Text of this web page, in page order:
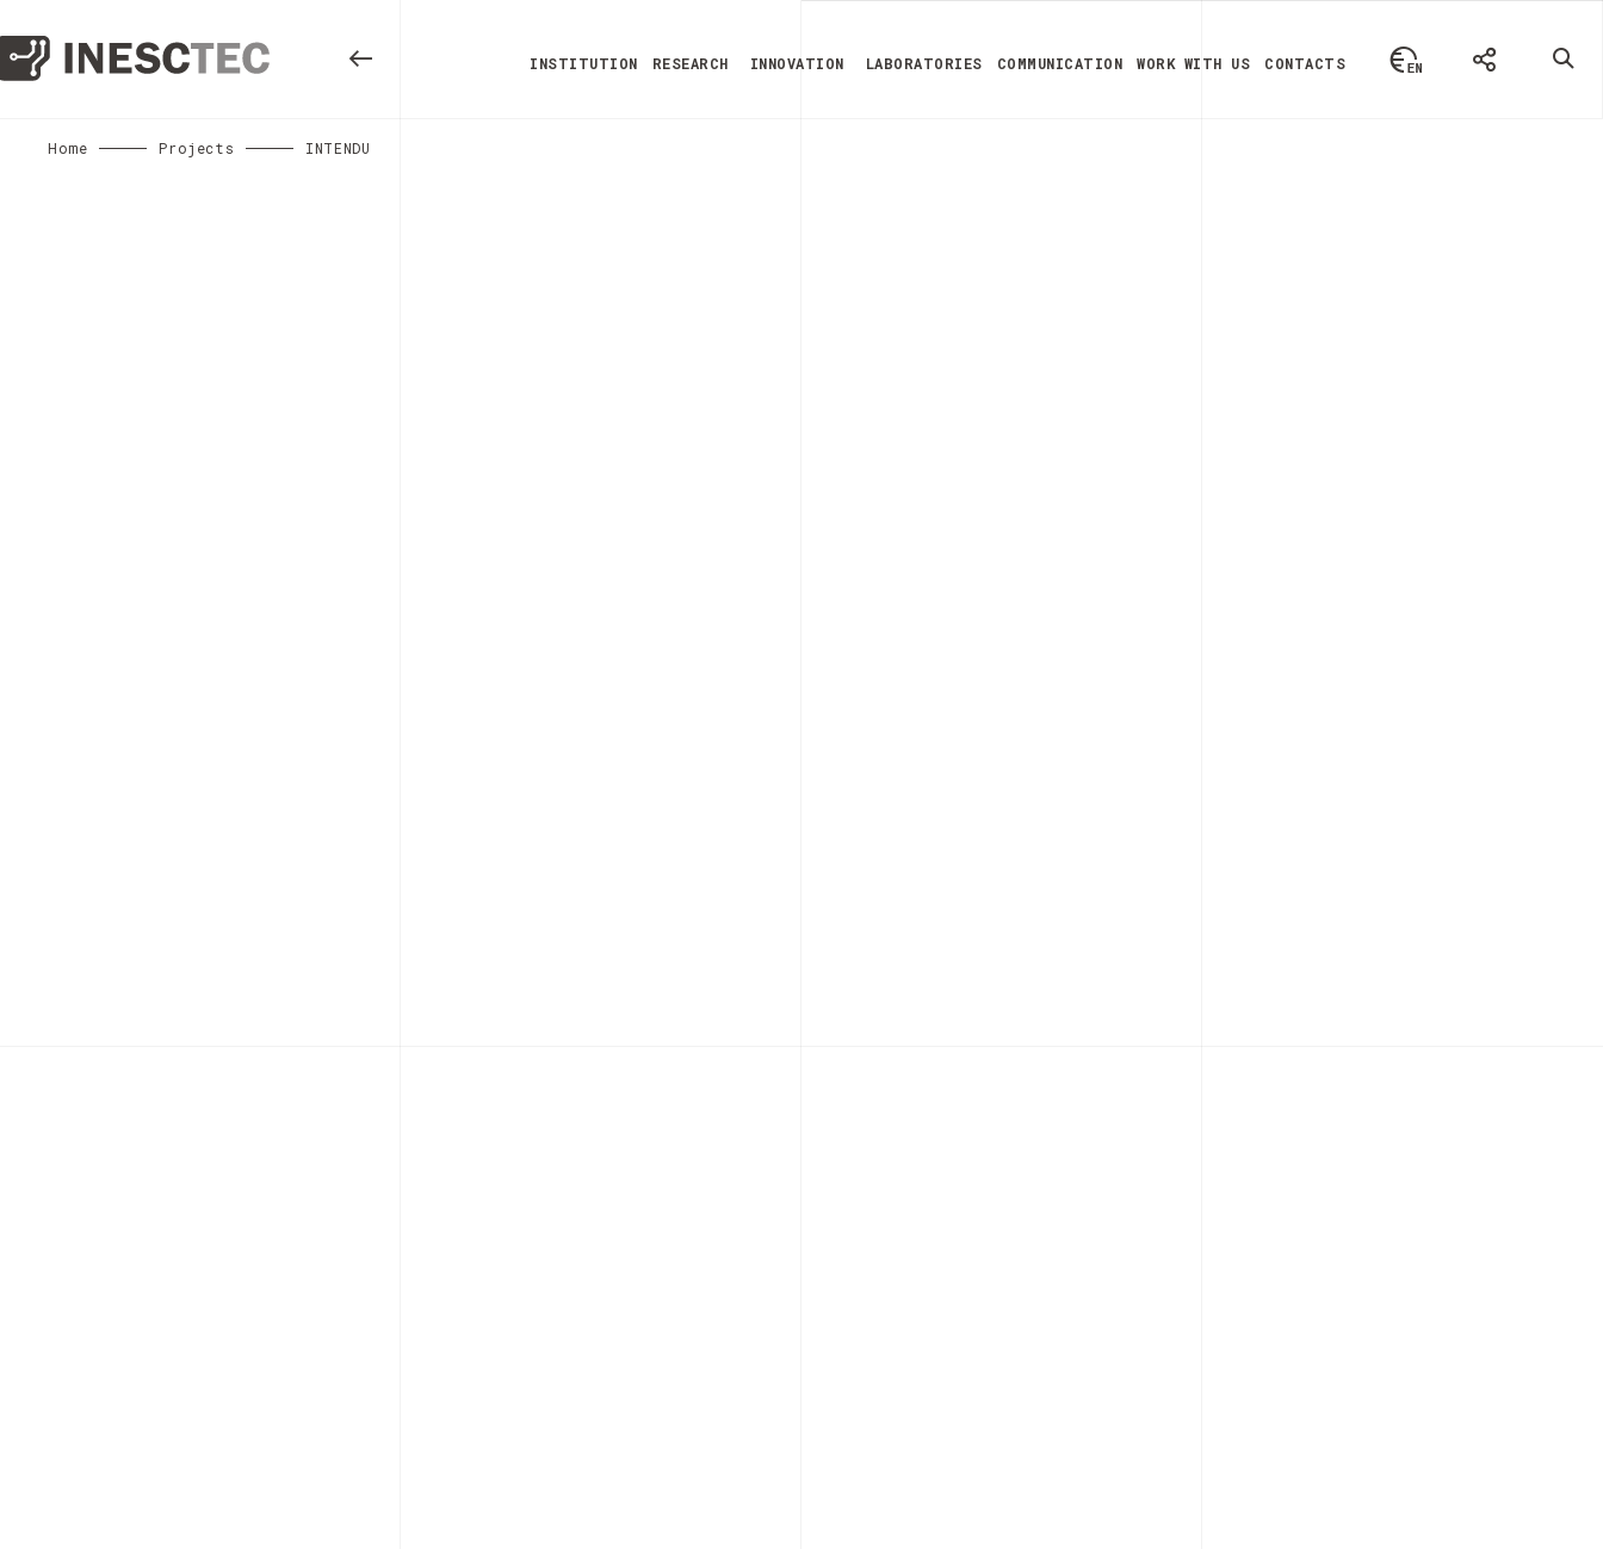
INSTITUTION RESEARCH INNOVATION LABORATORIES COMMUNICATION WORK WITH US CONTACTS
Home Projects INTENDU